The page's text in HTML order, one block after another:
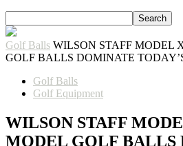
Golf Balls WILSON STAFF MODEL
GOLF BALLS DOMINATE
Golf Balls
Golf Equipment
WILSON STAFF
MODEL GOLF BALLS